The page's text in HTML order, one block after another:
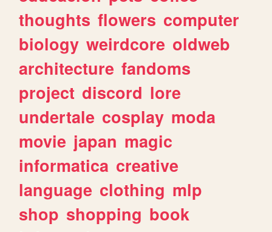
thoughts flowers computer
biology weirdcore oldweb
architecture fandoms
project discord lore
undertale cosplay moda
movie japan magic
informatica creative
language clothing mlp
shop shopping book